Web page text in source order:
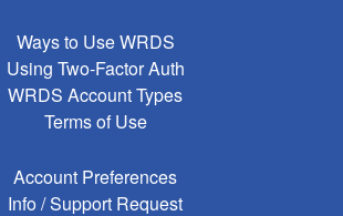
Ways to Use WRDS
Using Two-Factor Auth
WRDS Account Types
Terms of Use
Account Preferences
Info / Support Request